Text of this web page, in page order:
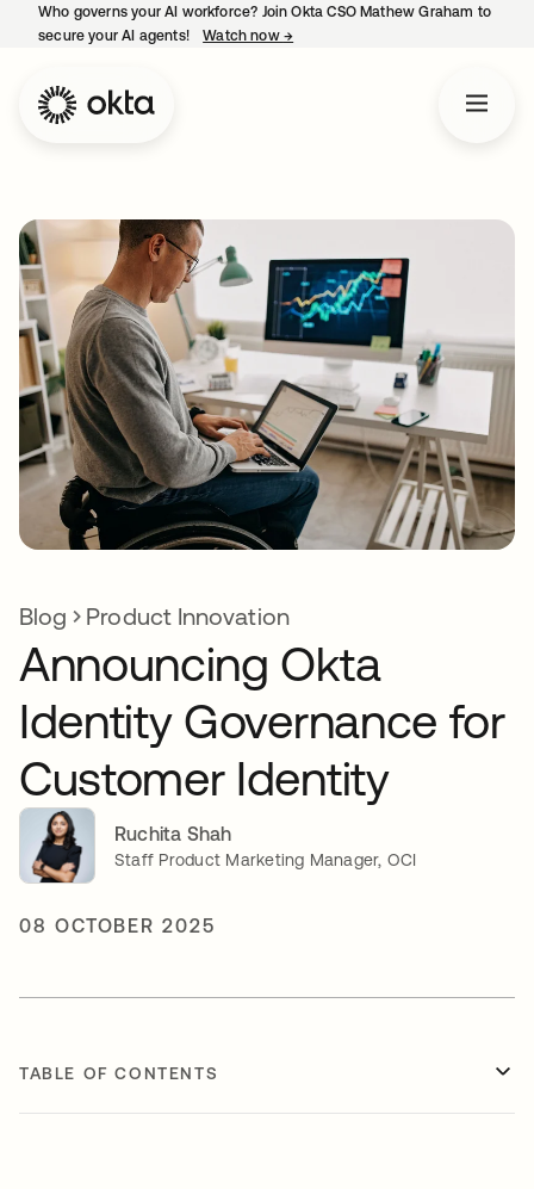
Who governs your AI workforce? Join Okta CSO Mathew Graham to
secure your AI agents!
Watch now →
Blog Product Innovation
Announcing Okta
Identity Governance for
Customer Identity
Ruchita Shah
Staff Product Marketing Manager, OCI
08 OCTOBER 2025
TABLE OF CONTENTS